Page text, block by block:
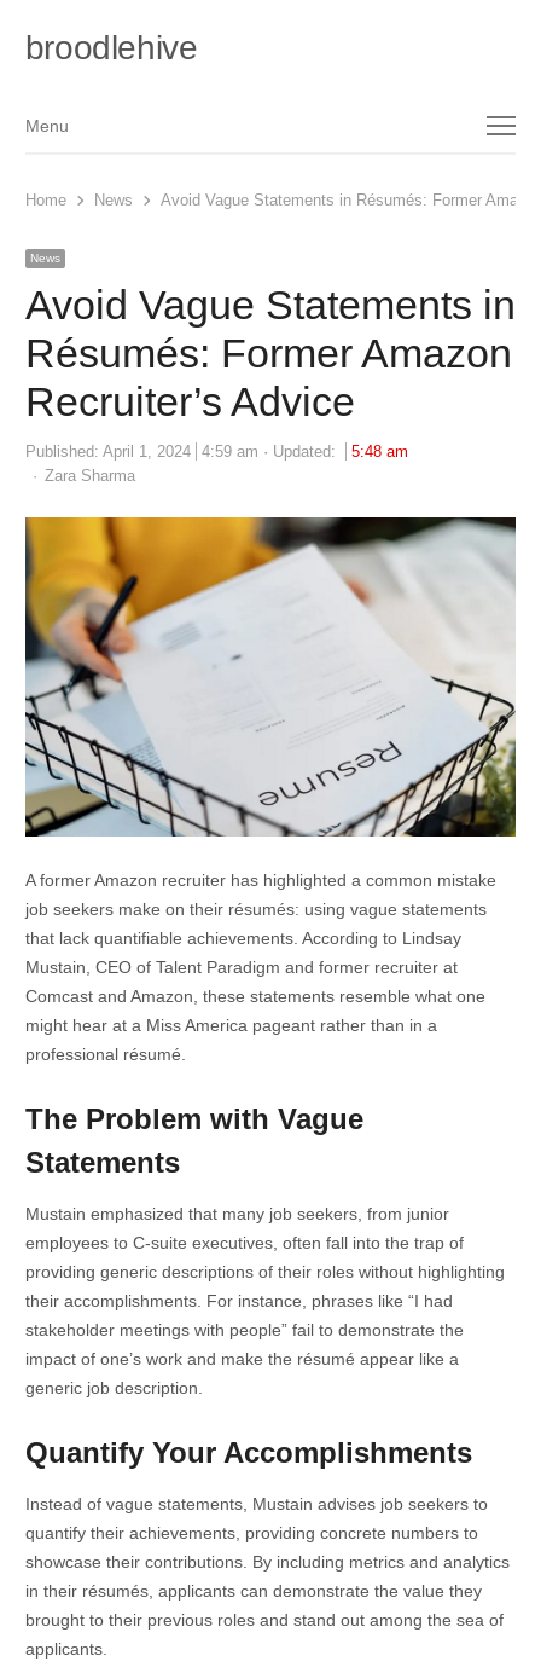
broodlehive
Menu
Menu
Home News Avoid Vague Statements in Résumés: Former
News
Avoid Vague Statements in
Résumés: Former Amazon
Recruiter’s Advice
Published: April 1, 2024 4:59 am Updated:
5:48 am
Author
Zara Sharma
A former Amazon recruiter has highlighted a common mistake
job seekers make on their résumés: using vague statements
that lack quantifiable achievements. According to Lindsay
Mustain, CEO of Talent Paradigm and former recruiter at
Comcast and Amazon, these statements resemble what one
might hear at a Miss America pageant rather than in a
professional résumé.
The Problem with Vague
Statements
Mustain emphasized that many job seekers, from junior
employees to C-suite executives, often fall into the trap of
providing generic descriptions of their roles without highlighting
their accomplishments. For instance, phrases like “I had
stakeholder meetings with people” fail to demonstrate the
impact of one’s work and make the résumé appear like a
generic job description.
Quantify Your Accomplishments
Instead of vague statements, Mustain advises job seekers to
quantify their achievements, providing concrete numbers to
showcase their contributions. By including metrics and analytics
in their résumés, applicants can demonstrate the value they
brought to their previous roles and stand out among the sea of
applicants.